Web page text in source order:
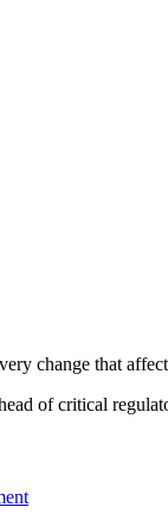
change that
of critical